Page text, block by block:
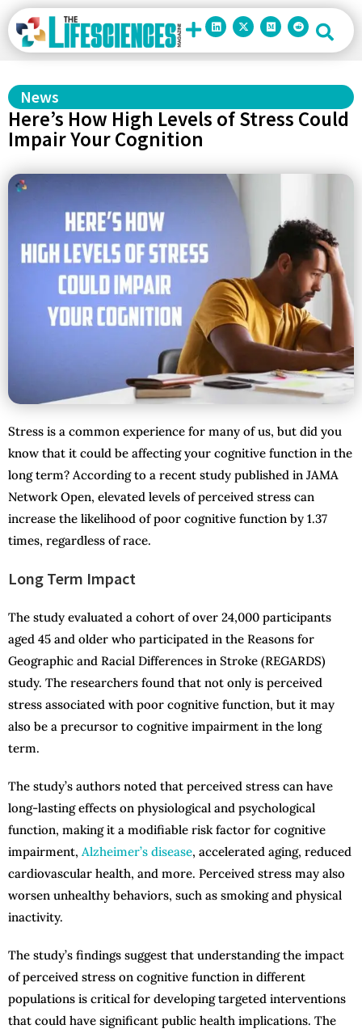
News
Here’s How High Levels of Stress Could
Impair Your Cognition
Stress is a common experience for many of us, but did you
know that it could be affecting your cognitive function in the
long term? According to a recent study published in JAMA
Network Open, elevated levels of perceived stress can
increase the likelihood of poor cognitive function by 1.37
times, regardless of race.
Long Term Impact
The study evaluated a cohort of over 24,000 participants
aged 45 and older who participated in the Reasons for
Geographic and Racial Differences in Stroke (REGARDS)
study. The researchers found that not only is perceived
stress associated with poor cognitive function, but it may
also be a precursor to cognitive impairment in the long
term.
The study’s authors noted that perceived stress can have
long-lasting effects on physiological and psychological
function, making it a modifiable risk factor for cognitive
impairment, Alzheimer’s disease, accelerated aging, reduced
cardiovascular health, and more. Perceived stress may also
worsen unhealthy behaviors, such as smoking and physical
inactivity.
The study’s findings suggest that understanding the impact
of perceived stress on cognitive function in different
populations is critical for developing targeted interventions
that could have significant public health implications. The